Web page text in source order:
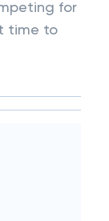
for
time to